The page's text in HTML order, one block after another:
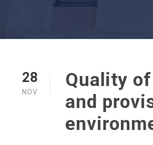
28
NOV
Quality
and